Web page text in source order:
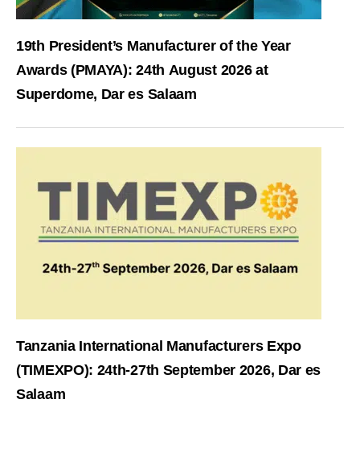
19th President’s Manufacturer of the Year
Awards (PMAYA): 24th August 2026 at
Superdome, Dar es Salaam
Tanzania International Manufacturers Expo
(TIMEXPO): 24th-27th September 2026, Dar es
Salaam